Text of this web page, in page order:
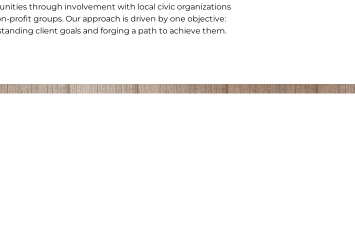
through involvement with local civic organizations
profit groups. Our approach is driven by one objective:
client goals and forging a path to achieve them.